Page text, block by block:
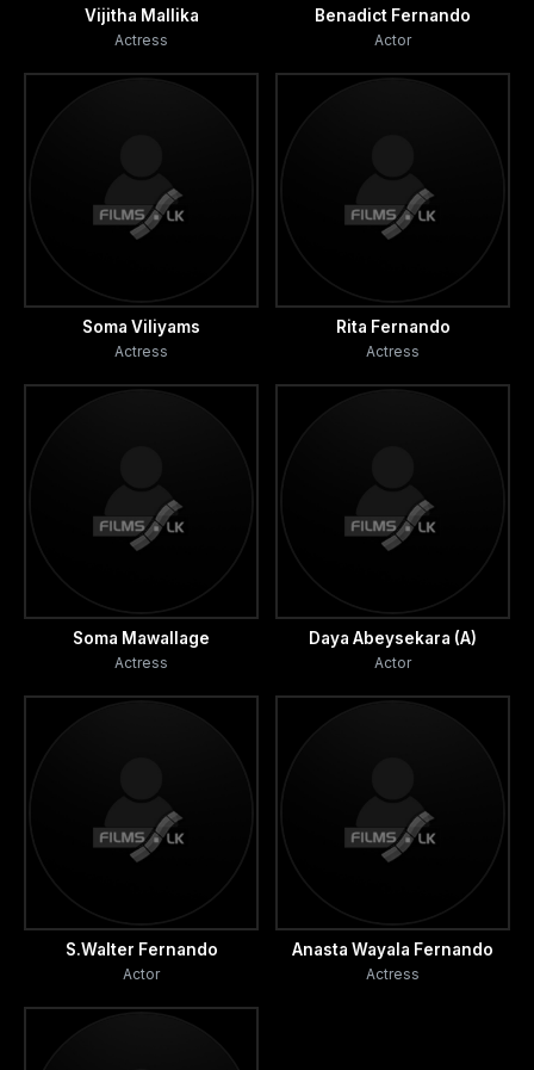
Vijitha Mallika
Actress
Benadict Fernando
Actor
Soma Viliyams
Actress
Rita Fernando
Actress
Soma Mawallage
Actress
Daya Abeysekara (A)
Actor
S.Walter Fernando
Actor
Anasta Wayala Fernando
Actress